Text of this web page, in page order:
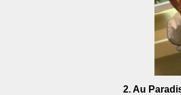
2. Au